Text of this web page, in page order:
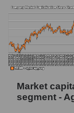
Market
segment -